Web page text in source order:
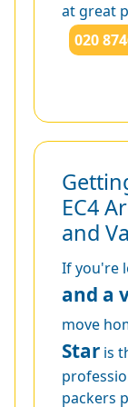
at great
020
EC4
and
If you're
and a
move
Star is
packers